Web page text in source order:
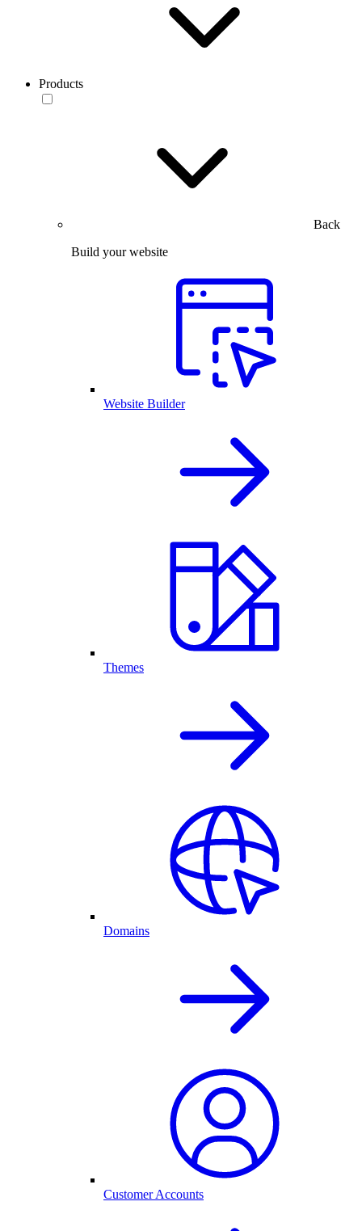
Products
Back
Build your website
Website Builder
Themes
Domains
Customer Accounts